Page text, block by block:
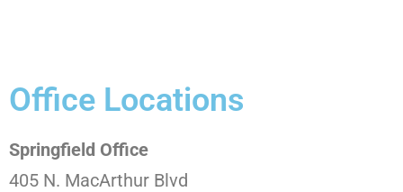
Office Locations
Springfield Office
405 N. MacArthur Blvd